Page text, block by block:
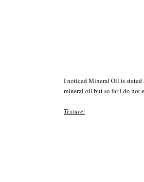
I noticed Mineral Oil is stated
mineral oil but so far I do not
Texture: